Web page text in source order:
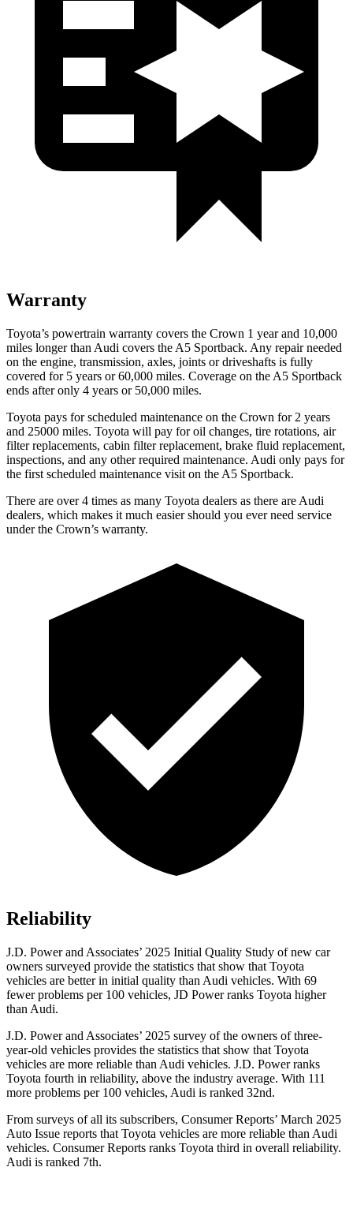
Warranty
Toyota’s powertrain warranty covers the Crown 1 year and 10,000
miles longer than Audi covers the A5 Sportback. Any repair needed
on the engine, transmission, axles, joints or driveshafts is fully
covered for 5 years or 60,000 miles. Coverage on the A5 Sportback
ends after only 4 years or 50,000 miles.
Toyota pays for scheduled maintenance on the Crown for 2 years
and 25000 miles. Toyota will pay for oil changes, tire rotations, air
filter replacements, cabin filter replacement, brake fluid replacement,
inspections, and any other required maintenance. Audi only pays for
the first scheduled maintenance visit on the A5 Sportback.
There are over 4 times as many Toyota dealers as there are Audi
dealers, which makes it much easier should you ever need service
under the Crown’s warranty.
Reliability
J.D. Power and Associates’ 2025 Initial Quality Study of new car
owners surveyed provide the statistics that show that Toyota
vehicles are better in initial quality than Audi vehicles. With 69
fewer problems per 100 vehicles, JD Power ranks Toyota higher
than Audi.
J.D. Power and Associates’ 2025 survey of the owners of three-
year-old vehicles provides the statistics that show that Toyota
vehicles are more reliable than Audi vehicles. J.D. Power ranks
Toyota fourth in reliability, above the industry average. With 111
more problems per 100 vehicles, Audi is ranked 32nd.
From surveys of all its subscribers, Consumer Reports’ March 2025
Auto Issue reports that Toyota vehicles are more reliable than Audi
vehicles. Consumer Reports ranks Toyota third in overall reliability.
Audi is ranked 7th.